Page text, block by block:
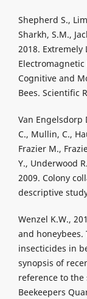
Shepherd S.,
Sharkh, S.M.,
2018. Extremely
Cognitive and
Bees. Scientific
Van Engelsdorp
C., Mullin, C.,
Frazier M.,
Y., Underwood
2009. Colony
descriptive
Wenzel K.W.,
and
insecticides in
synopsis of
reference to
Beekeepers